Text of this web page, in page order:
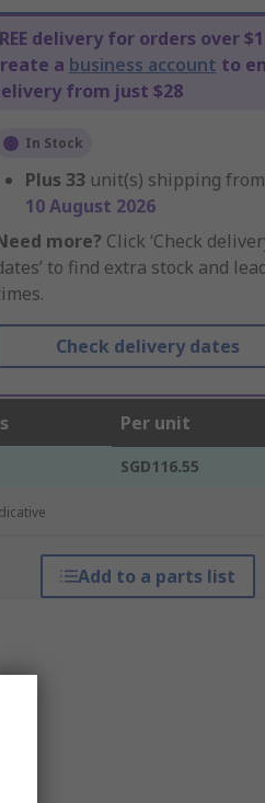
delivery for orders over
a business account to
from just $28
In Stock
Plus 33 unit(s) shipping from
10 August 2026
more? Click ‘Check
to find extra stock and
Check delivery dates
Per unit
SGD116.55
Add to a parts list